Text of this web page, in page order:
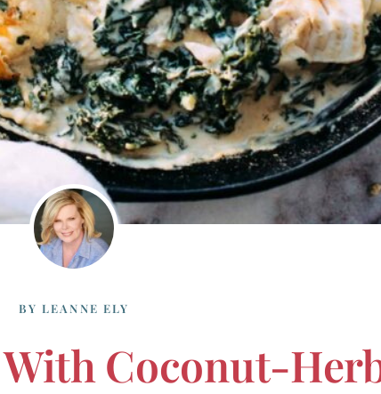
BY LEANNE ELY
Coconut-